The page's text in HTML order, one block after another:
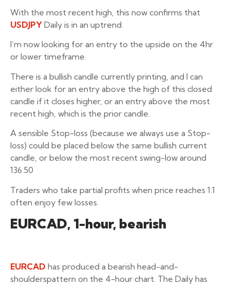
With the most recent high, this now confirms that
USDJPY Daily is in an uptrend.
I’m now looking for an entry to the upside on the 4hr
or lower timeframe.
There is a bullish candle currently printing, and I can
either look for an entry above the high of this closed
candle if it closes higher, or an entry above the most
recent high, which is the prior candle.
A sensible Stop-loss (because we always use a Stop-
loss) could be placed below the same bullish current
candle, or below the most recent swing-low around
136.50
Traders who take partial profits when price reaches 1:1
often enjoy few losses.
EURCAD, 1-hour, bearish
EURCAD has produced a bearish head-and-
shoulderspattern on the 4-hour chart. The Daily has